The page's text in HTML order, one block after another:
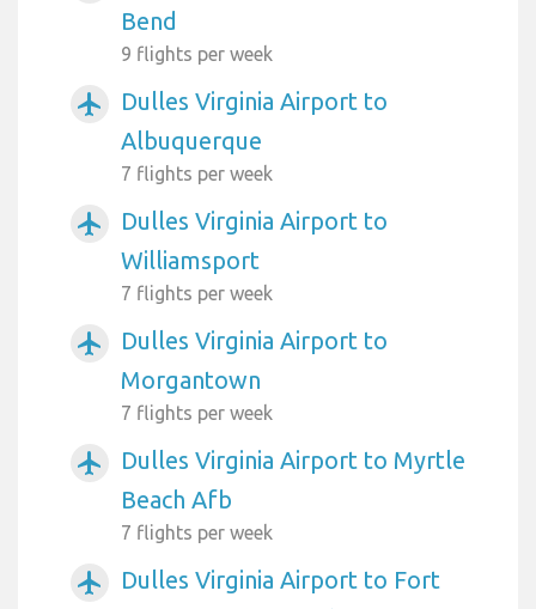
Bend
9 flights per week
airplanemode_active
Dulles Virginia Airport to
Albuquerque
7 flights per week
airplanemode_active
Dulles Virginia Airport to
Williamsport
7 flights per week
airplanemode_active
Dulles Virginia Airport to
Morgantown
7 flights per week
airplanemode_active
Dulles Virginia Airport to Myrtle
Beach Afb
7 flights per week
airplanemode_active
Dulles Virginia Airport to Fort